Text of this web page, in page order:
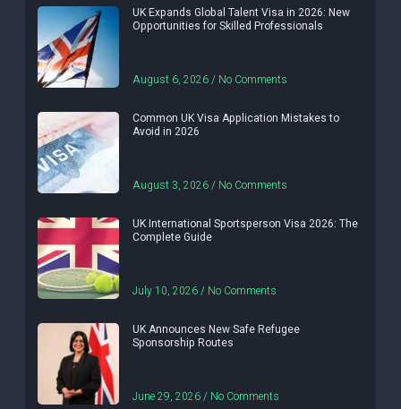
UK Expands Global Talent Visa in 2026: New
Opportunities for Skilled Professionals
August 6, 2026 No Comments
Common UK Visa Application Mistakes to
Avoid in 2026
August 3, 2026 No Comments
UK International Sportsperson Visa 2026: The
Complete Guide
July 10, 2026 No Comments
UK Announces New Safe Refugee
Sponsorship Routes
June 29, 2026 No Comments